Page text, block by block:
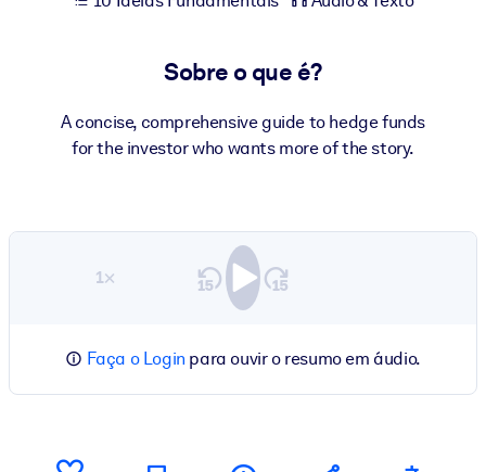
estruturado para melhorar os resultados.
Sobre o que é?
A concise, comprehensive guide to hedge funds
for the investor who wants more of the story.
1×
Faça o Login para ouvir o resumo em áudio.